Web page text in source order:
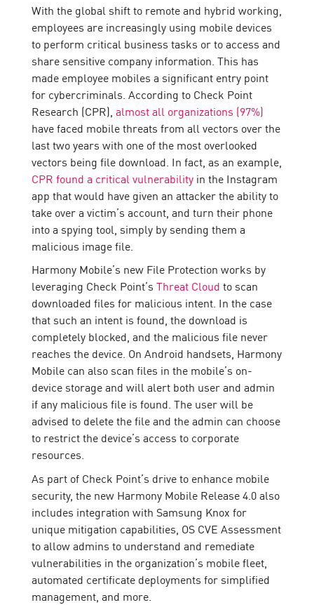
With the global shift to remote and hybrid working,
employees are increasingly using mobile devices
to perform critical business tasks or to access and
share sensitive company information. This has
made employee mobiles a significant entry point
for cybercriminals. According to Check Point
Research (CPR), almost all organizations (97%)
have faced mobile threats from all vectors over the
last two years with one of the most overlooked
vectors being file download. In fact, as an example,
CPR found a critical vulnerability in the Instagram
app that would have given an attacker the ability to
take over a victim’s account, and turn their phone
into a spying tool, simply by sending them a
malicious image file.
Harmony Mobile’s new File Protection works by
leveraging Check Point’s Threat Cloud to scan
downloaded files for malicious intent. In the case
that such an intent is found, the download is
completely blocked, and the malicious file never
reaches the device. On Android handsets, Harmony
Mobile can also scan files in the mobile’s on-
device storage and will alert both user and admin
if any malicious file is found. The user will be
advised to delete the file and the admin can choose
to restrict the device’s access to corporate
resources.
As part of Check Point’s drive to enhance mobile
security, the new Harmony Mobile Release 4.0 also
includes integration with Samsung Knox for
unique mitigation capabilities, OS CVE Assessment
to allow admins to understand and remediate
vulnerabilities in the organization’s mobile fleet,
automated certificate deployments for simplified
management, and more.